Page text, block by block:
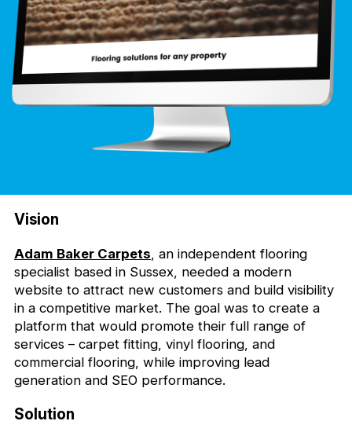
Vision
Adam Baker Carpets , an independent flooring
specialist based in Sussex, needed a modern
website to attract new customers and build visibility
in a competitive market. The goal was to create a
platform that would promote their full range of
services – carpet fitting, vinyl flooring, and
commercial flooring, while improving lead
generation and SEO performance.
Solution